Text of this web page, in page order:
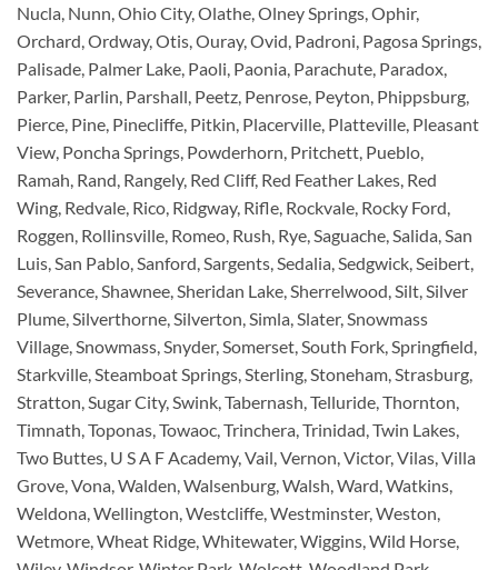
Nucla, Nunn, Ohio City, Olathe, Olney Springs, Ophir,
Orchard, Ordway, Otis, Ouray, Ovid, Padroni, Pagosa Springs,
Palisade, Palmer Lake, Paoli, Paonia, Parachute, Paradox,
Parker, Parlin, Parshall, Peetz, Penrose, Peyton, Phippsburg,
Pierce, Pine, Pinecliffe, Pitkin, Placerville, Platteville, Pleasant
View, Poncha Springs, Powderhorn, Pritchett, Pueblo,
Ramah, Rand, Rangely, Red Cliff, Red Feather Lakes, Red
Wing, Redvale, Rico, Ridgway, Rifle, Rockvale, Rocky Ford,
Roggen, Rollinsville, Romeo, Rush, Rye, Saguache, Salida, San
Luis, San Pablo, Sanford, Sargents, Sedalia, Sedgwick, Seibert,
Severance, Shawnee, Sheridan Lake, Sherrelwood, Silt, Silver
Plume, Silverthorne, Silverton, Simla, Slater, Snowmass
Village, Snowmass, Snyder, Somerset, South Fork, Springfield,
Starkville, Steamboat Springs, Sterling, Stoneham, Strasburg,
Stratton, Sugar City, Swink, Tabernash, Telluride, Thornton,
Timnath, Toponas, Towaoc, Trinchera, Trinidad, Twin Lakes,
Two Buttes, U S A F Academy, Vail, Vernon, Victor, Vilas, Villa
Grove, Vona, Walden, Walsenburg, Walsh, Ward, Watkins,
Weldona, Wellington, Westcliffe, Westminster, Weston,
Wetmore, Wheat Ridge, Whitewater, Wiggins, Wild Horse,